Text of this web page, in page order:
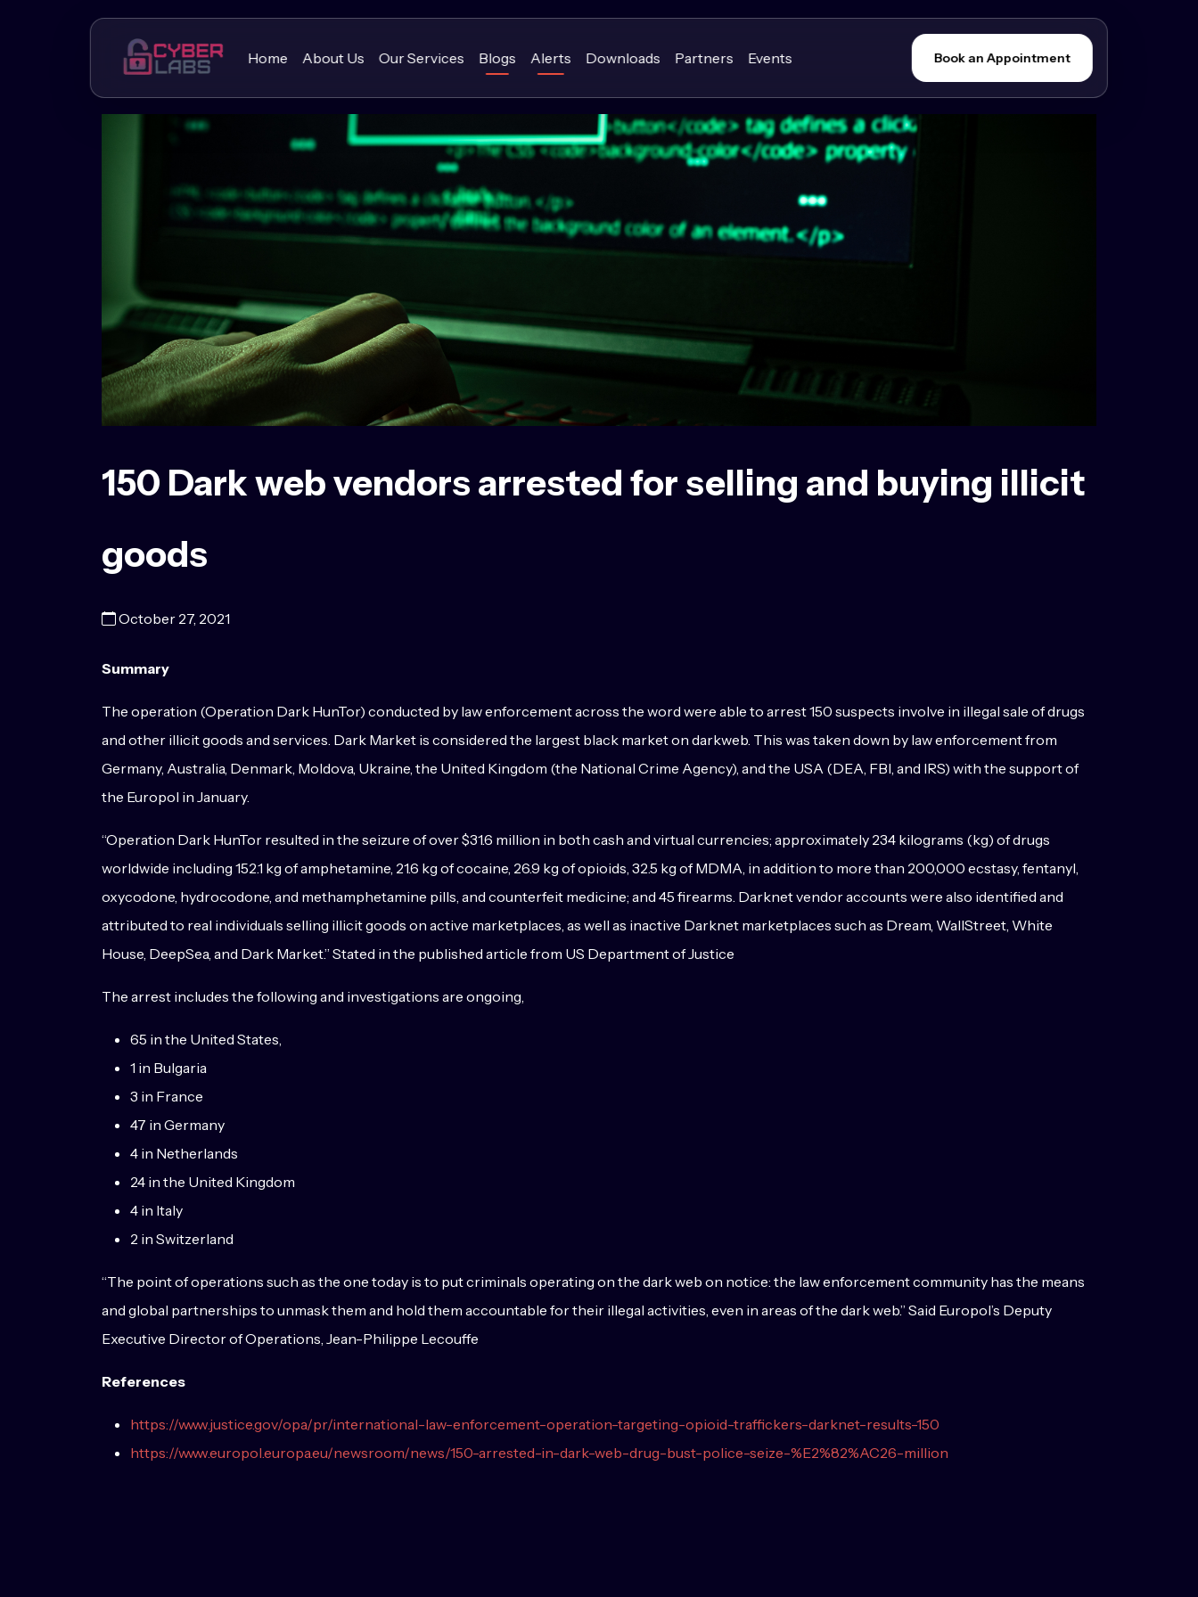
Home About Us Our Services Blogs Alerts Downloads Partners Events Book an Appointment
150 Dark web vendors arrested for selling and buying illicit
goods
October 27, 2021
Summary
The operation (Operation Dark HunTor) conducted by law enforcement across the word were able to arrest 150 suspects involve in illegal sale of drugs
and other illicit goods and services. Dark Market is considered the largest black market on darkweb. This was taken down by law enforcement from
Germany, Australia, Denmark, Moldova, Ukraine, the United Kingdom (the National Crime Agency), and the USA (DEA, FBI, and IRS) with the support of
the Europol in January.
“Operation Dark HunTor resulted in the seizure of over $31.6 million in both cash and virtual currencies; approximately 234 kilograms (kg) of drugs
worldwide including 152.1 kg of amphetamine, 21.6 kg of cocaine, 26.9 kg of opioids, 32.5 kg of MDMA, in addition to more than 200,000 ecstasy, fentanyl,
oxycodone, hydrocodone, and methamphetamine pills, and counterfeit medicine; and 45 firearms. Darknet vendor accounts were also identified and
attributed to real individuals selling illicit goods on active marketplaces, as well as inactive Darknet marketplaces such as Dream, WallStreet, White
House, DeepSea, and Dark Market.” Stated in the published article from US Department of Justice
The arrest includes the following and investigations are ongoing,
65 in the United States,
1 in Bulgaria
3 in France
47 in Germany
4 in Netherlands
24 in the United Kingdom
4 in Italy
2 in Switzerland
“The point of operations such as the one today is to put criminals operating on the dark web on notice: the law enforcement community has the means
and global partnerships to unmask them and hold them accountable for their illegal activities, even in areas of the dark web.” Said Europol’s Deputy
Executive Director of Operations, Jean-Philippe Lecouffe
References
https://www.justice.gov/opa/pr/international-law-enforcement-operation-targeting-opioid-traffickers-darknet-results-150
https://www.europol.europa.eu/newsroom/news/150-arrested-in-dark-web-drug-bust-police-seize-%E2%82%AC26-million